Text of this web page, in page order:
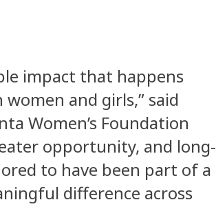
impact that happens
and girls,” said
Women’s Foundation
opportunity, and long-
to have been part of a
difference across